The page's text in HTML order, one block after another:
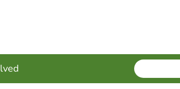
SEARCH
Enter
terms